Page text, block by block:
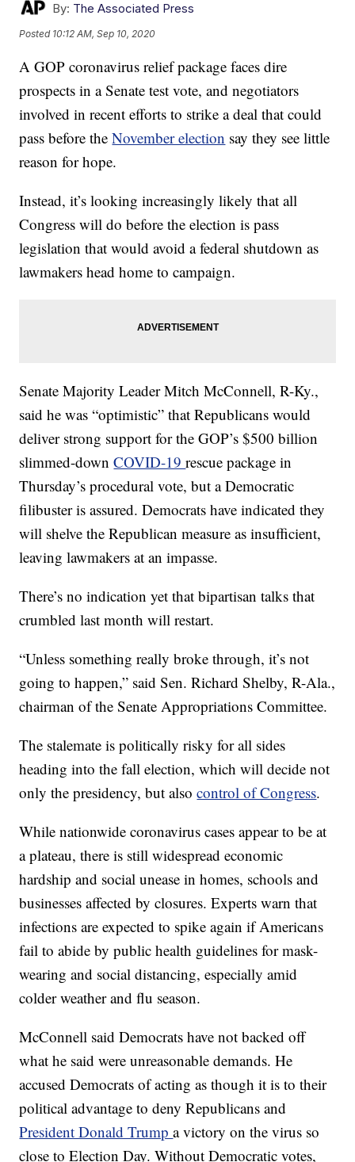
By: The Associated Press
Posted 10:12 AM, Sep 10, 2020
A GOP coronavirus relief package faces dire
prospects in a Senate test vote, and negotiators
involved in recent efforts to strike a deal that could
pass before theNovember election say they see little
reason for hope.
Instead, it’s looking increasingly likely that all
Congress will do before the election is pass
legislation that would avoid a federal shutdown as
lawmakers head home to campaign.
Senate Majority Leader Mitch McConnell, R-Ky.,
said he was “optimistic” that Republicans would
deliver strong support for the GOP’s $500 billion
slimmed-downCOVID-19rescue package in
Thursday’s procedural vote, but a Democratic
filibuster is assured. Democrats have indicated they
will shelve the Republican measure as insufficient,
leaving lawmakers at an impasse.
There’s no indication yet that bipartisan talks that
crumbled last month will restart.
“Unless something really broke through, it’s not
going to happen,” said Sen. Richard Shelby, R-Ala.,
chairman of the Senate Appropriations Committee.
The stalemate is politically risky for all sides
heading into the fall election, which will decide not
only the presidency, but alsocontrol of Congress.
While nationwide coronavirus cases appear to be at
a plateau, there is still widespread economic
hardship and social unease in homes, schools and
businesses affected by closures. Experts warn that
infections are expected to spike again if Americans
fail to abide by public health guidelines for mask-
wearing and social distancing, especially amid
colder weather and flu season.
McConnell said Democrats have not backed off
what he said were unreasonable demands. He
accused Democrats of acting as though it is to their
political advantage to deny Republicans and
President Donald Trumpa victory on the virus so
close to Election Day. Without Democratic votes,